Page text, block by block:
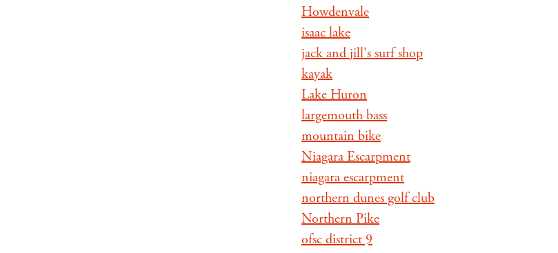
Howdenvale
isaac lake
jack and jill's surf shop
kayak
Lake Huron
largemouth bass
mountain bike
Niagara Escarpment
niagara escarpment
northern dunes golf club
Northern Pike
ofsc district 9